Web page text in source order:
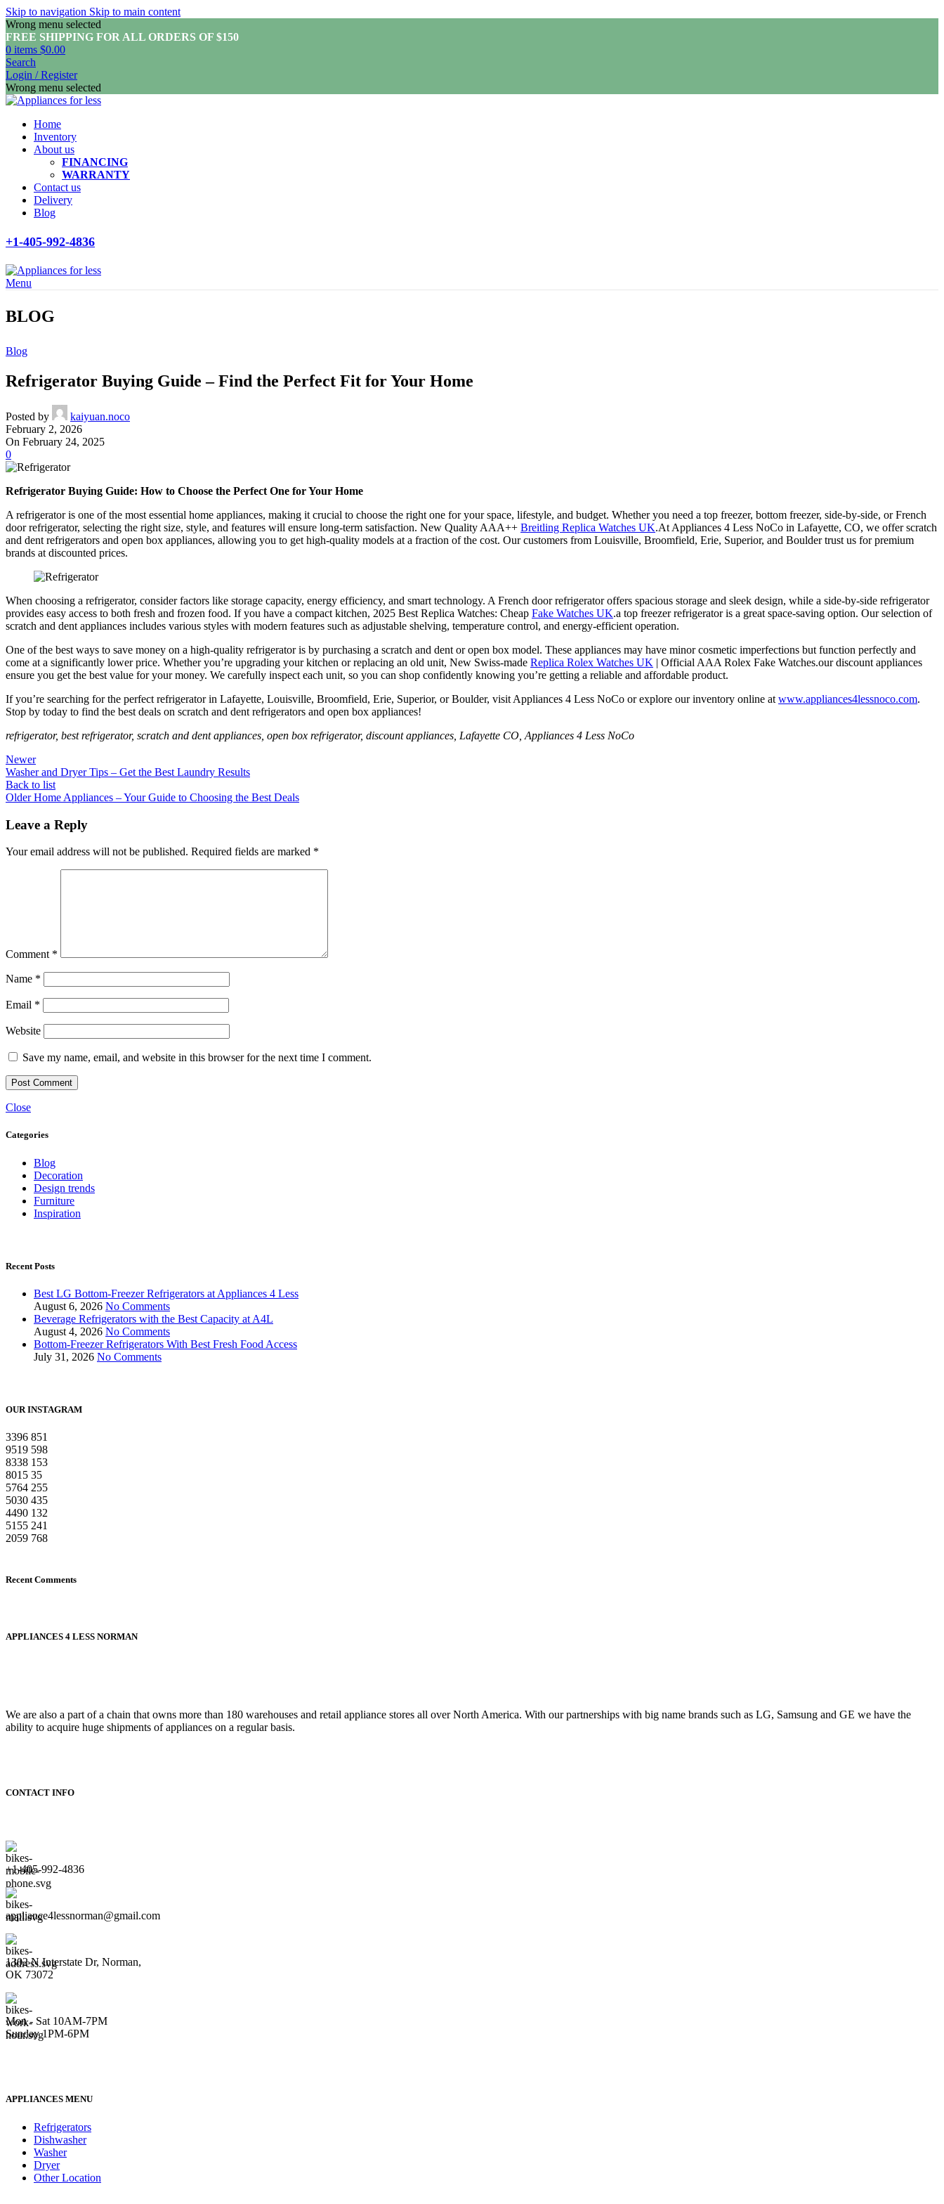
Skip to navigation Skip to main content
Wrong menu selected
FREE SHIPPING FOR ALL ORDERS OF $150
0 items $0.00
Search
Login / Register
Wrong menu selected
Home
Inventory
About us
FINANCING
WARRANTY
Contact us
Delivery
Blog
+1-405-992-4836
Menu
BLOG
Blog
Refrigerator Buying Guide – Find the Perfect Fit for Your Home
Posted by
kaiyuan.noco
February 2, 2026
On February 24, 2025
0
Refrigerator Buying Guide: How to Choose the Perfect One for Your Home
A refrigerator is one of the most essential home appliances, making it crucial to choose the right one for your space, lifestyle, and budget. Whether you need a top freezer, bottom freezer, side-by-side, or French
door refrigerator, selecting the right size, style, and features will ensure long-term satisfaction. New Quality AAA++ Breitling Replica Watches UK.At Appliances 4 Less NoCo in Lafayette, CO, we offer scratch
and dent refrigerators and open box appliances, allowing you to get high-quality models at a fraction of the cost. Our customers from Louisville, Broomfield, Erie, Superior, and Boulder trust us for premium
brands at discounted prices.
When choosing a refrigerator, consider factors like storage capacity, energy efficiency, and smart technology. A French door refrigerator offers spacious storage and sleek design, while a side-by-side refrigerator
provides easy access to both fresh and frozen food. If you have a compact kitchen, 2025 Best Replica Watches: Cheap Fake Watches UK.a top freezer refrigerator is a great space-saving option. Our selection of
scratch and dent appliances includes various styles with modern features such as adjustable shelving, temperature control, and energy-efficient operation.
One of the best ways to save money on a high-quality refrigerator is by purchasing a scratch and dent or open box model. These appliances may have minor cosmetic imperfections but function perfectly and
come at a significantly lower price. Whether you’re upgrading your kitchen or replacing an old unit, New Swiss-made Replica Rolex Watches UK | Official AAA Rolex Fake Watches.our discount appliances
ensure you get the best value for your money. We carefully inspect each unit, so you can shop confidently knowing you’re getting a reliable and affordable product.
If you’re searching for the perfect refrigerator in Lafayette, Louisville, Broomfield, Erie, Superior, or Boulder, visit Appliances 4 Less NoCo or explore our inventory online at www.appliances4lessnoco.com.
Stop by today to find the best deals on scratch and dent refrigerators and open box appliances!
refrigerator, best refrigerator, scratch and dent appliances, open box refrigerator, discount appliances, Lafayette CO, Appliances 4 Less NoCo
Newer
Washer and Dryer Tips – Get the Best Laundry Results
Back to list
Older Home Appliances – Your Guide to Choosing the Best Deals
Leave a Reply
Your email address will not be published. Required fields are marked *
Comment *
Name *
Email *
Website
Save my name, email, and website in this browser for the next time I comment.
Close
Categories
Blog
Decoration
Design trends
Furniture
Inspiration
Recent Posts
Best LG Bottom-Freezer Refrigerators at Appliances 4 Less
August 6, 2026 No Comments
Beverage Refrigerators with the Best Capacity at A4L
August 4, 2026 No Comments
Bottom-Freezer Refrigerators With Best Fresh Food Access
July 31, 2026 No Comments
OUR INSTAGRAM
3396 851
9519 598
8338 153
8015 35
5764 255
5030 435
4490 132
5155 241
2059 768
Recent Comments
APPLIANCES 4 LESS NORMAN
We are also a part of a chain that owns more than 180 warehouses and retail appliance stores all over North America. With our partnerships with big name brands such as LG, Samsung and GE we have the
ability to acquire huge shipments of appliances on a regular basis.
CONTACT INFO
+1-405-992-4836
appliance4lessnorman@gmail.com
1302 N Interstate Dr, Norman,
OK 73072
Mon - Sat 10AM-7PM
Sunday 1PM-6PM
APPLIANCES MENU
Refrigerators
Dishwasher
Washer
Dryer
Other Location